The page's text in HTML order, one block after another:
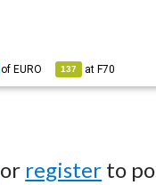
of EURO 137 at F70
or register to